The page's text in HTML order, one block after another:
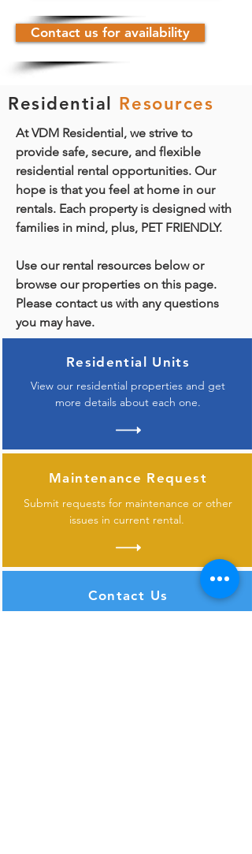
Contact us for availability
Residential Resources
At VDM Residential, we strive to
provide safe, secure, and flexible
residential rental opportunities. Our
hope is that you feel at home in our
rentals. Each property is designed with
families in mind, plus, PET FRIENDLY.
Use our rental resources below or
browse our properties on this page.
Please contact us with any questions
you may have.
Residential Units
View our residential properties and get
more details about each one.
Maintenance Request
Submit requests for maintenance or other
issues in current rental.
Contact Us